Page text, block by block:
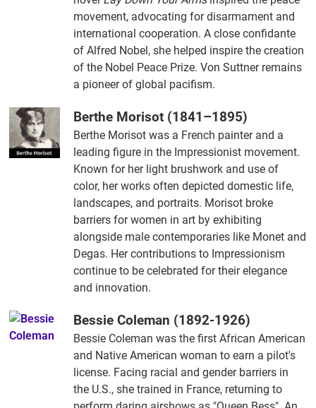
movement, advocating for disarmament and
international cooperation. A close confidante
of Alfred Nobel, she helped inspire the creation
of the Nobel Peace Prize. Von Suttner remains
a pioneer of global pacifism.
Berthe Morisot (1841–1895)
Berthe Morisot was a French painter and a
leading figure in the Impressionist movement.
Known for her light brushwork and use of
color, her works often depicted domestic life,
landscapes, and portraits. Morisot broke
barriers for women in art by exhibiting
alongside male contemporaries like Monet and
Degas. Her contributions to Impressionism
continue to be celebrated for their elegance
and innovation.
Bessie Coleman (1892-1926)
Bessie Coleman was the first African American
and Native American woman to earn a pilot's
license. Facing racial and gender barriers in
the U.S., she trained in France, returning to